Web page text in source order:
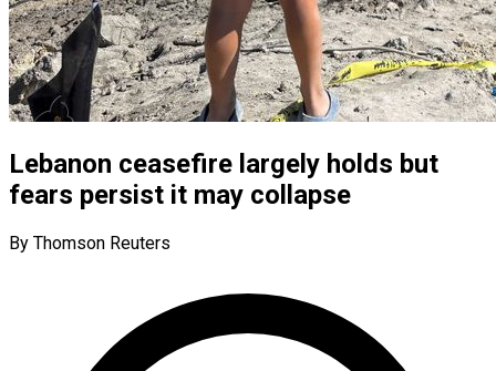
Lebanon ceasefire largely holds but
fears persist it may collapse
By Thomson Reuters